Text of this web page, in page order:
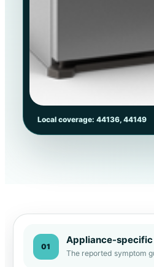
Local coverage: 44136, 44149
01
Appliance-specific
The reported symptom